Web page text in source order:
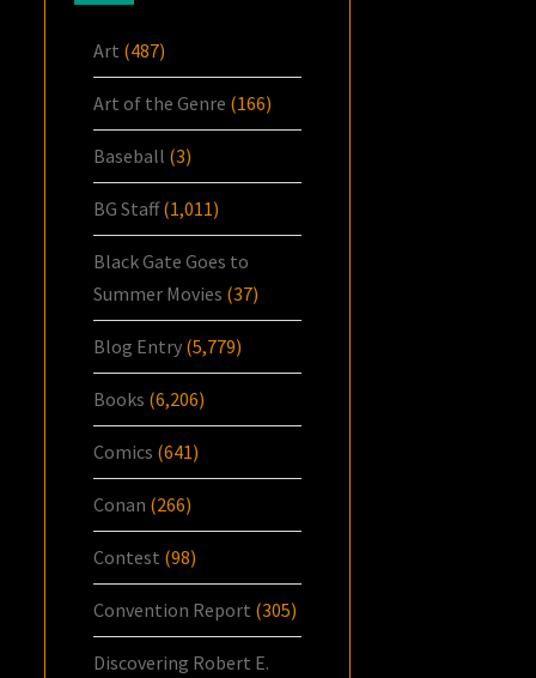
Art (487)
Art of the Genre (166)
Baseball (3)
BG Staff(1,011)
Black Gate Goes to
Summer Movies (37)
Blog Entry (5,779)
Books (6,206)
Comics (641)
Conan (266)
Contest (98)
Convention Report (305)
Discovering Robert E.